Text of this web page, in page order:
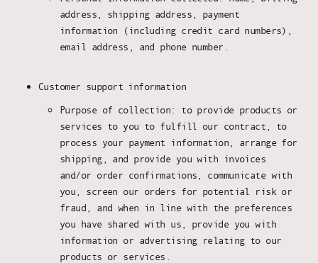
address, shipping address, payment
information (including credit card numbers),
email address, and phone number.
Customer support information
Purpose of collection: to provide products or
services to you to fulfill our contract, to
process your payment information, arrange for
shipping, and provide you with invoices
and/or order confirmations, communicate with
you, screen our orders for potential risk or
fraud, and when in line with the preferences
you have shared with us, provide you with
information or advertising relating to our
products or services.